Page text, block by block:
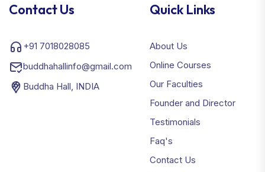
Contact Us
+91 7018028085
buddhahallinfo@gmail.com
Buddha Hall, INDIA
Quick Links
About Us
Online Courses
Our Faculties
Founder and Director
Testimonials
Faq's
Contact Us